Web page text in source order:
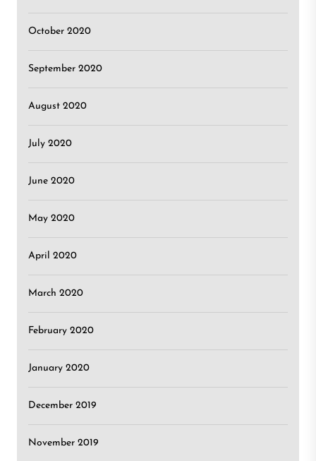
October 2020
September 2020
August 2020
July 2020
June 2020
May 2020
April 2020
March 2020
February 2020
January 2020
December 2019
November 2019